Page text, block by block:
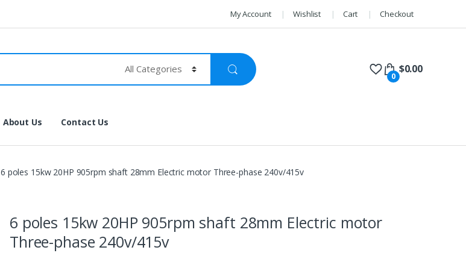
My Account Wishlist Cart Checkout
0
$0.00
About Us Contact Us
6 poles 15kw 20HP 905rpm shaft 28mm Electric motor Three-phase 240v/415v
6 poles 15kw 20HP 905rpm shaft 28mm Electric motor
Three-phase 240v/415v